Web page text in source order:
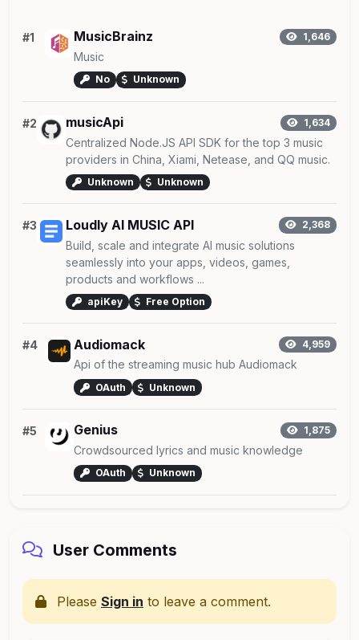
#1 MusicBrainz 1,646
Music
No Unknown
#2 musicApi 1,634
Centralized Node.JS API SDK for the top 3 music
providers in China, Xiami, Netease, and QQ music.
Unknown Unknown
#3 Loudly AI MUSIC API 2,368
Build, scale and integrate AI music solutions
seamlessly into your apps, videos, games,
products and workflows ...
apiKey Free Option
#4 Audiomack 4,959
Api of the streaming music hub Audiomack
OAuth Unknown
#5 Genius 1,875
Crowdsourced lyrics and music knowledge
OAuth Unknown
User Comments
Please Sign in to leave a comment.